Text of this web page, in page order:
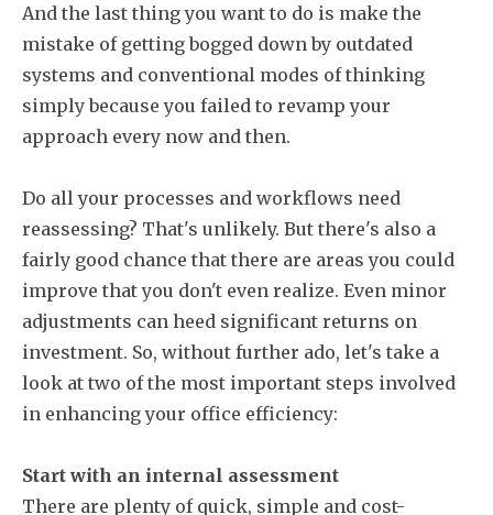
And the last thing you want to do is make the
mistake of getting bogged down by outdated
systems and conventional modes of thinking
simply because you failed to revamp your
approach every now and then.
Do all your processes and workflows need
reassessing? That's unlikely. But there's also a
fairly good chance that there are areas you could
improve that you don't even realize. Even minor
adjustments can heed significant returns on
investment. So, without further ado, let's take a
look at two of the most important steps involved
in enhancing your office efficiency:
Start with an internal assessment
There are plenty of quick, simple and cost-